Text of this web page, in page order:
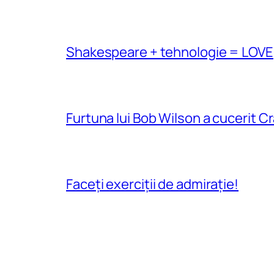
Shakespeare + tehnologie = LOVE
Furtuna lui Bob Wilson a cucerit
Faceți exerciții de admirație!